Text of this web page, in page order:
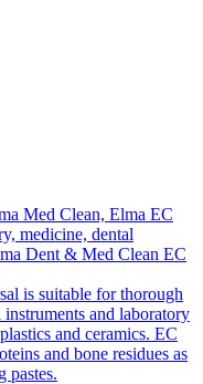
Med Clean, Elma EC
medicine, dental
Dent & Med Clean EC
is suitable for thorough
and laboratory
and ceramics. EC
and bone residues as
pastes.